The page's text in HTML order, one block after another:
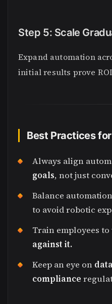
Step 5: Scale
Expand automation
initial results prove
Best Practices
Always align
goals, not just
Balance
to avoid robotic
Train employees
against it.
Keep an eye on
compliance